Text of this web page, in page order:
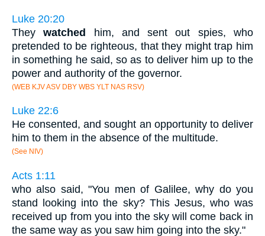
Luke 20:20
Theywatched him, and sent out spies, who
pretended to be righteous, that they might trap him
in something he said, so as to deliver him up to the
power and authority of the governor.
(WEB KJV ASV DBY WBS YLT NAS RSV)
Luke 22:6
He consented, and sought an opportunity to deliver
him to them in the absence of the multitude.
(See NIV)
Acts 1:11
who also said, "You men of Galilee, why do you
stand looking into the sky? This Jesus, who was
received up from you into the sky will come back in
the same way as you saw him going into the sky."